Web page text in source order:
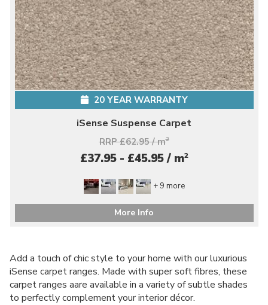
20 YEAR WARRANTY
iSense Suspense Carpet
RRP £62.95 / m2
£37.95 - £45.95 / m2
+ 9 more
More Info
Add a touch of chic style to your home with our luxurious
iSense carpet ranges. Made with super soft fibres, these
carpet ranges aare available in a variety of subtle shades
to perfectly complement your interior décor.